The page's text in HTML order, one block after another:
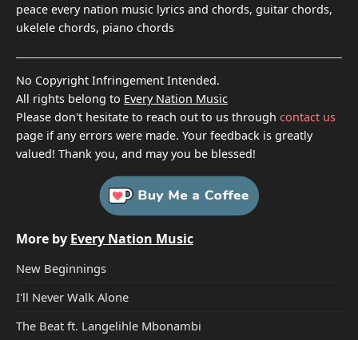
peace every nation music lyrics and chords, guitar chords,
ukelele chords, piano chords
No Copyright Infringement Intended.
All rights belong to Every Nation Music
Please don't hesitate to reach out to us through contact us
page if any errors were made. Your feedback is greatly
valued! Thank you, and may you be blessed!
More by Every Nation Music
New Beginnings
I'll Never Walk Alone
The Beat ft. Langelihle Mbonambi